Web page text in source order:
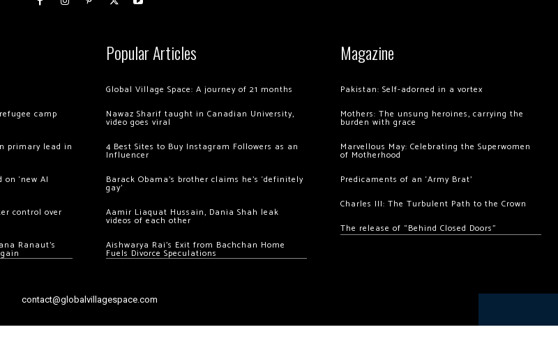
camp
primary lead in
‘new AI
control over
Ranaut’s
Popular Articles
Global Village Space: A journey of 21 months
Nawaz Sharif taught in Canadian University,
video goes viral
4 Best Sites to Buy Instagram Followers as an
Influencer
Barack Obama’s brother claims he’s ‘definitely
gay’
Aamir Liaquat Hussain, Dania Shah leak
videos of each other
Aishwarya Rai’s Exit from Bachchan Home
Fuels Divorce Speculations
Magazine
Pakistan: Self-adorned in a vortex
Mothers: The unsung heroines, carrying the
burden with grace
Marvellous May: Celebrating the Superwomen
of Motherhood
Predicaments of an ‘Army Brat’
Charles III: The Turbulent Path to the Crown
The release of “Behind Closed Doors”
contact@globalvillagespace.com